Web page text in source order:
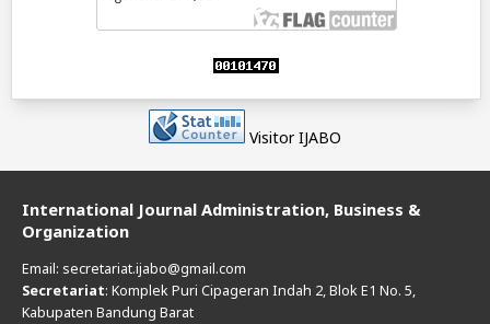
Visitor IJABO
International Journal Administration, Business &
Organization
Email: secretariat.ijabo@gmail.com
Secretariat: Komplek Puri Cipageran Indah 2, Blok E1 No. 5,
Kabupaten Bandung Barat